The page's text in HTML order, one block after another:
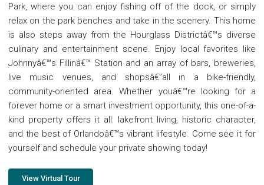
Park, where you can enjoy fishing off of the dock, or simply
relax on the park benches and take in the scenery. This home
is also steps away from the Hourglass Districtâ€™s diverse
culinary and entertainment scene. Enjoy local favorites like
Johnnyâ€™s Fillinâ€™ Station and an array of bars, breweries,
live music venues, and shopsâ€”all in a bike-friendly,
community-oriented area. Whether youâ€™re looking for a
forever home or a smart investment opportunity, this one-of-a-
kind property offers it all: lakefront living, historic character,
and the best of Orlandoâ€™s vibrant lifestyle. Come see it for
yourself and schedule your private showing today!
View Virtual Tour